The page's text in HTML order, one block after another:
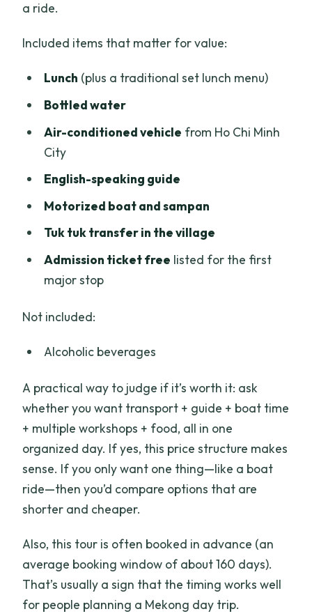
a ride.
Included items that matter for value:
Lunch (plus a traditional set lunch menu)
Bottled water
Air-conditioned vehicle from Ho Chi Minh
City
English-speaking guide
Motorized boat and sampan
Tuk tuk transfer in the village
Admission ticket free listed for the first
major stop
Not included:
Alcoholic beverages
A practical way to judge if it’s worth it: ask
whether you want transport + guide + boat time
+ multiple workshops + food, all in one
organized day. If yes, this price structure makes
sense. If you only want one thing—like a boat
ride—then you’d compare options that are
shorter and cheaper.
Also, this tour is often booked in advance (an
average booking window of about 160 days).
That’s usually a sign that the timing works well
for people planning a Mekong day trip.